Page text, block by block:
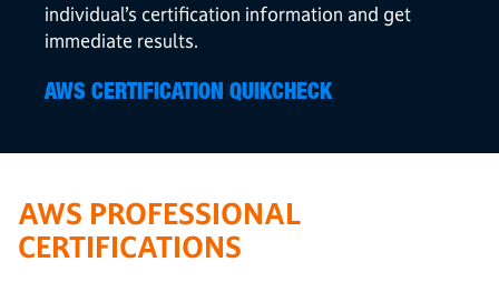
individual’s certification information and get
immediate results.
AWS CERTIFICATION QUIKCHECK
AWS PROFESSIONAL
CERTIFICATIONS